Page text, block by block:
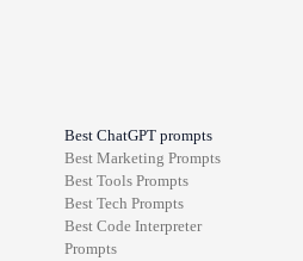
Best ChatGPT prompts
Best Marketing Prompts
Best Tools Prompts
Best Tech Prompts
Best Code Interpreter
Prompts